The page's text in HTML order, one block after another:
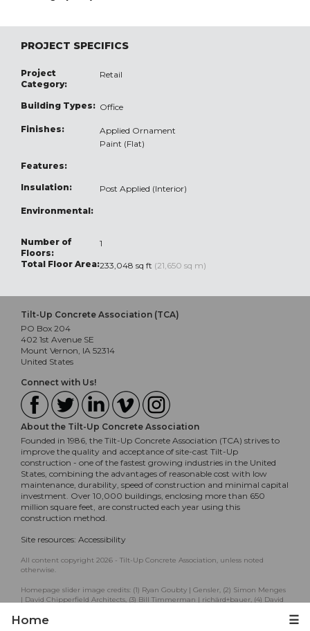
Home ☰
PROJECT SPECIFICS
Project
Category:
Retail
Building Types: Office
Finishes:
Applied Ornament
Paint (Flat)
Features:
Insulation: Post Applied (Interior)
Environmental:
Number of
Floors:
1
Total Floor Area:233,048 sq ft (21,650 sq m)
Tilt-Up Concrete Association (TCA)
PO Box 204
402 1st Avenue SE
Mount Vernon, IA 52314
United States
Connect with Us!
About the Tilt-Up Concrete Association
Founded in 1986, the Tilt-Up Concrete Association (TCA) strives to
improve the quality and acceptance of site-cast Tilt-Up
construction - one of the fastest growing industries in the United
States, combining the advantages of reasonable cost with low
maintenance, durability, speed of construction and minimal capital
investment. Over 10,000 buildings, enclosing more than 650
million square feet, are constructed each year using this
construction method.
Site resources: Accessibility
All content copyright 2026 - Tilt-Up Concrete Association, unless noted
otherwise.
Homepage slider image credits: (1) Ryan Goubty | Gensler, (2) Simon Menges
| David Chipperfield Architects, (3) Bill Timmerman | richärd+bauer, (4) David